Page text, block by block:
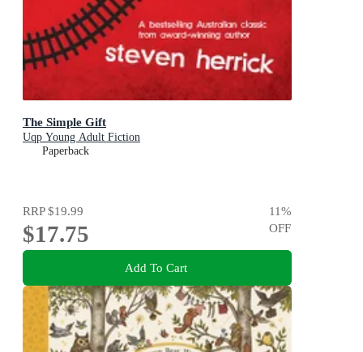
The Simple Gift
Uqp Young Adult Fiction
Paperback
RRP$19.99
$17.75
11%
OFF
Add To Cart